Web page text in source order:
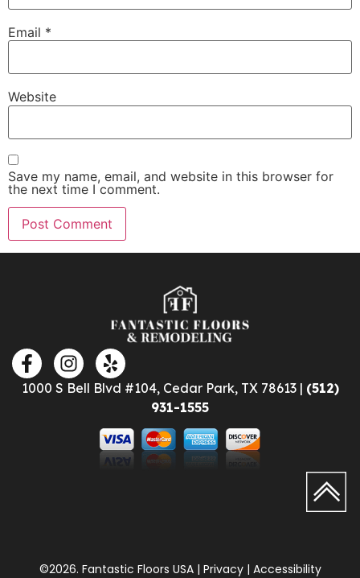
Email *
Website
Save my name, email, and website in this browser for
the next time I comment.
1000 S Bell Blvd #104, Cedar Park, TX 78613 | (512)
931-1555
©2026. Fantastic Floors USA | Privacy | Accessibility